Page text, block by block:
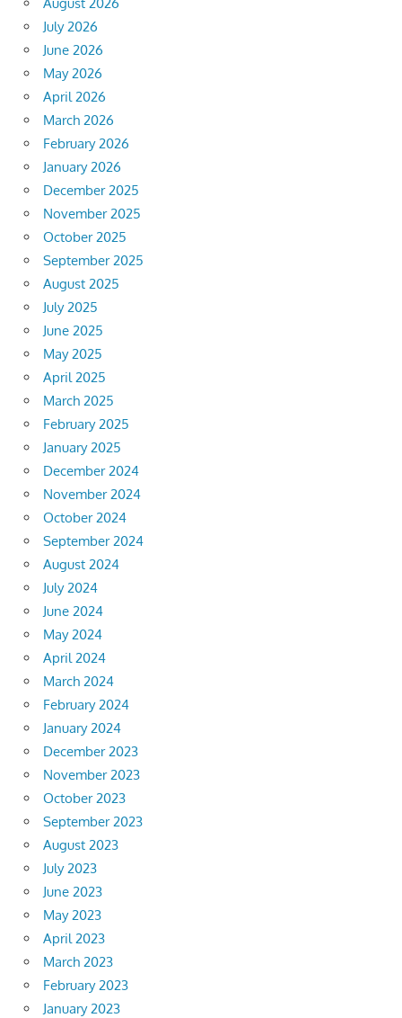
July 2026
June 2026
May 2026
April 2026
March 2026
February 2026
January 2026
December 2025
November 2025
October 2025
September 2025
August 2025
July 2025
June 2025
May 2025
April 2025
March 2025
February 2025
January 2025
December 2024
November 2024
October 2024
September 2024
August 2024
July 2024
June 2024
May 2024
April 2024
March 2024
February 2024
January 2024
December 2023
November 2023
October 2023
September 2023
August 2023
July 2023
June 2023
May 2023
April 2023
March 2023
February 2023
January 2023